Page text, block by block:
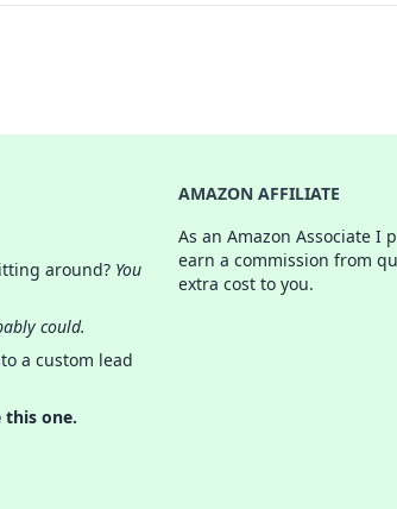
around? You
could.
a custom lead
this one.
AMAZON AFFILIATE
As an Amazon Associate I
earn a commission from
extra cost to you.